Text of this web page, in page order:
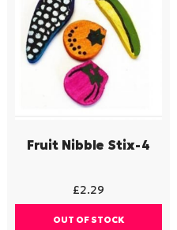
Fruit Nibble Stix-4
£2.29
OUT OF STOCK